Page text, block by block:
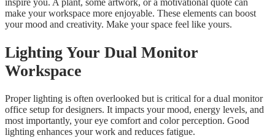
inspire you. A plant, some artwork, or a motivational quote can
make your workspace more enjoyable. These elements can boost
your mood and creativity. Make your space feel like yours.
Lighting Your Dual Monitor
Workspace
Proper lighting is often overlooked but is critical for a dual monitor
office setup for designers. It impacts your mood, energy levels, and
most importantly, your eye comfort and color perception. Good
lighting enhances your work and reduces fatigue.